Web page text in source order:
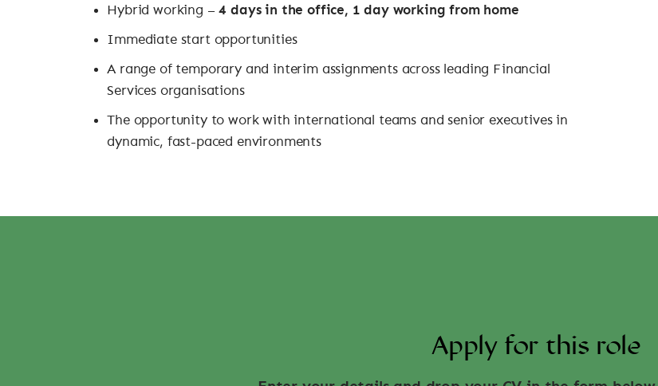
Hybrid working –4 days in the office, 1 day working from home
Immediate start opportunities
A range of temporary and interim assignments across leading Financial
Services organisations
The opportunity to work with international teams and senior executives in
dynamic, fast-paced environments
Apply for this role